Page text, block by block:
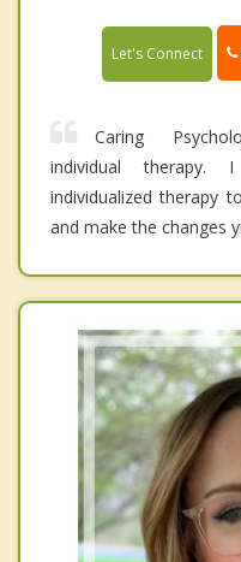
Let's Connect
Caring
individual therapy.
individualized therapy
and make the changes